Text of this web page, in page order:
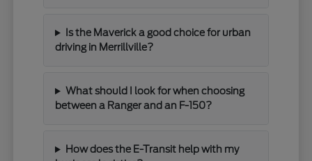
Is the Maverick a good choice for urban
driving in Merrillville?
What should I look for when choosing
between a Ranger and an F-150?
How does the E-Transit help with my